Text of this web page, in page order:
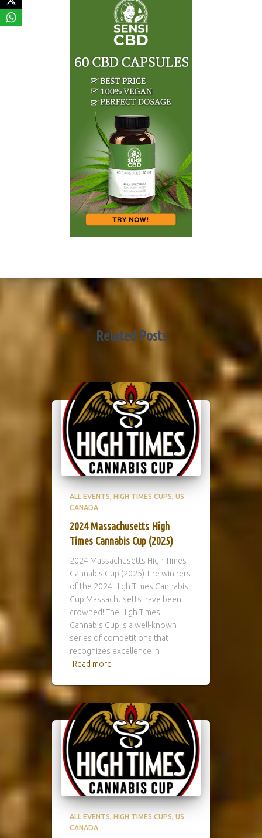
Related Posts
ALL EVENTS HIGH TIMES CUPS US
CANADA
2024 Massachusetts High
Times Cannabis Cup (2025)
2024 Massachusetts High Times
Cannabis Cup (2025) The winners
of the 2024 High Times Cannabis
Cup Massachusetts have been
crowned! The High Times
Cannabis Cup is a well-known
series of competitions that
recognizes excellence in
Read more
ALL EVENTS HIGH TIMES CUPS US
CANADA